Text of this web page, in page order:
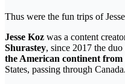
Thus were the fun trips of
Jesse Koz was a content
Shurastey, since 2017 the
the American continent
States, passing through Canada.